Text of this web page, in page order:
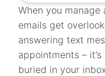
When you manage
emails get
answering text
appointments –
buried in your